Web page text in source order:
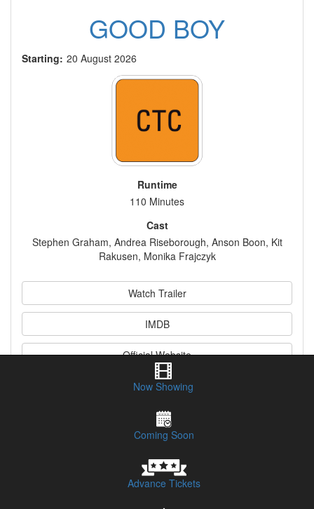
GOOD BOY
Starting: 20 August 2026
Runtime
110 Minutes
Cast
Stephen Graham, Andrea Riseborough, Anson Boon, Kit
Rakusen, Monika Frajczyk
Watch Trailer
IMDB
Official Website
Now Showing
Coming Soon
Advance Tickets